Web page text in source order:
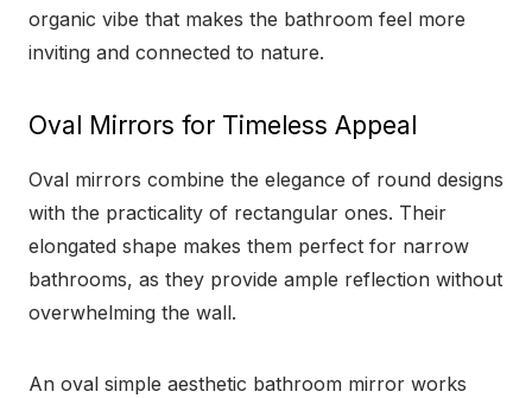
organic vibe that makes the bathroom feel more
inviting and connected to nature.
Oval Mirrors for Timeless Appeal
Oval mirrors combine the elegance of round designs
with the practicality of rectangular ones. Their
elongated shape makes them perfect for narrow
bathrooms, as they provide ample reflection without
overwhelming the wall.
An oval simple aesthetic bathroom mirror works